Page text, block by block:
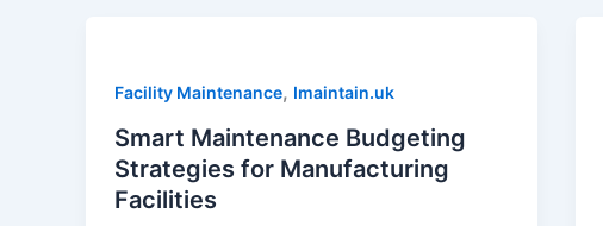
Facility Maintenance, Imaintain.uk
Smart Maintenance Budgeting
Strategies for Manufacturing
Facilities